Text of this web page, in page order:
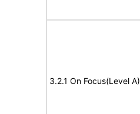
3.2.1 On Focus(Level A)